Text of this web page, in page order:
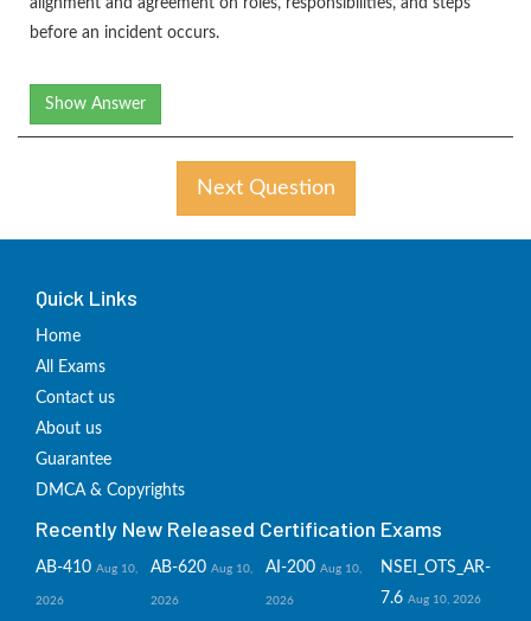
alignment and agreement on roles, responsibilities, and steps
before an incident occurs.
Show Answer
Next Question
Quick Links
Home
All Exams
Contact us
About us
Guarantee
DMCA & Copyrights
Recently New Released Certification Exams
AB-410 Aug 10,
2026
AB-620 Aug 10,
2026
AI-200 Aug 10,
2026
NSEI_OTS_AR-
7.6 Aug 10, 2026